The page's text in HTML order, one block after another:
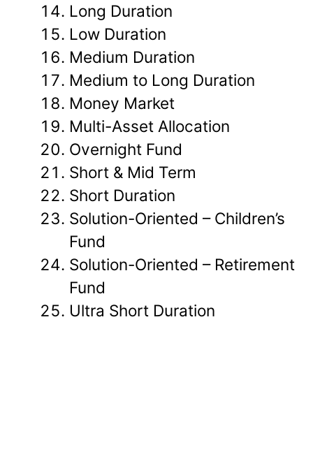
Long Duration
Low Duration
Medium Duration
Medium to Long Duration
Money Market
Multi-Asset Allocation
Overnight Fund
Short & Mid Term
Short Duration
Solution-Oriented – Children’s
Fund
Solution-Oriented – Retirement
Fund
Ultra Short Duration